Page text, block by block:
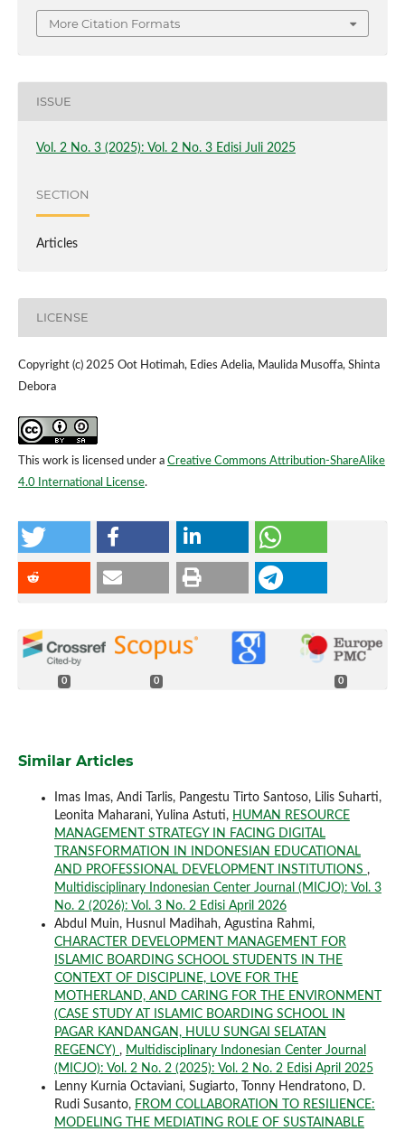
More Citation Formats
ISSUE
Vol. 2 No. 3 (2025): Vol. 2 No. 3 Edisi Juli 2025
SECTION
Articles
LICENSE
Copyright (c) 2025 Oot Hotimah, Edies Adelia, Maulida Musoffa, Shinta
Debora
This work is licensed under a Creative Commons Attribution-ShareAlike
4.0 International License.
0 0 0
Similar Articles
Imas Imas, Andi Tarlis, Pangestu Tirto Santoso, Lilis Suharti,
Leonita Maharani, Yulina Astuti, HUMAN RESOURCE
MANAGEMENT STRATEGY IN FACING DIGITAL
TRANSFORMATION IN INDONESIAN EDUCATIONAL
AND PROFESSIONAL DEVELOPMENT INSTITUTIONS ,
Multidisciplinary Indonesian Center Journal (MICJO): Vol. 3
No. 2 (2026): Vol. 3 No. 2 Edisi April 2026
Abdul Muin, Husnul Madihah, Agustina Rahmi,
CHARACTER DEVELOPMENT MANAGEMENT FOR
ISLAMIC BOARDING SCHOOL STUDENTS IN THE
CONTEXT OF DISCIPLINE, LOVE FOR THE
MOTHERLAND, AND CARING FOR THE ENVIRONMENT
(CASE STUDY AT ISLAMIC BOARDING SCHOOL IN
PAGAR KANDANGAN, HULU SUNGAI SELATAN
REGENCY) , Multidisciplinary Indonesian Center Journal
(MICJO): Vol. 2 No. 2 (2025): Vol. 2 No. 2 Edisi April 2025
Lenny Kurnia Octaviani, Sugiarto, Tonny Hendratono, D.
Rudi Susanto, FROM COLLABORATION TO RESILIENCE:
MODELING THE MEDIATING ROLE OF SUSTAINABLE